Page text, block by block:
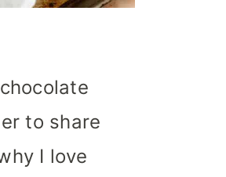
to share
I love